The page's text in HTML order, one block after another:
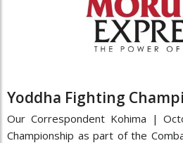
Yoddha Fighting
Our Correspondent Kohima |
Championship as part of the